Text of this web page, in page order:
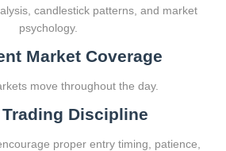
candlestick patterns, and market
psychology.
Market Coverage
move throughout the day.
Discipline
proper entry timing, patience,